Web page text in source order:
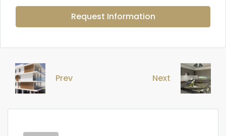
Request Information
Prev Next